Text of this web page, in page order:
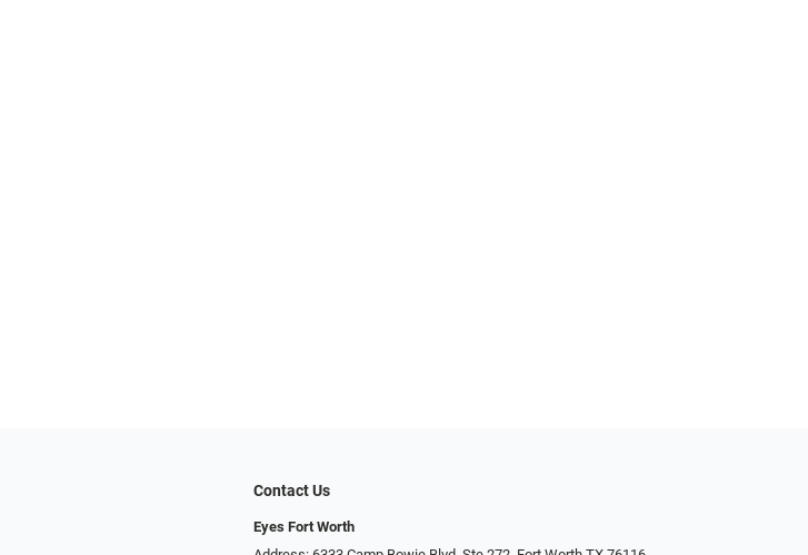
Contact Us
Eyes Fort Worth